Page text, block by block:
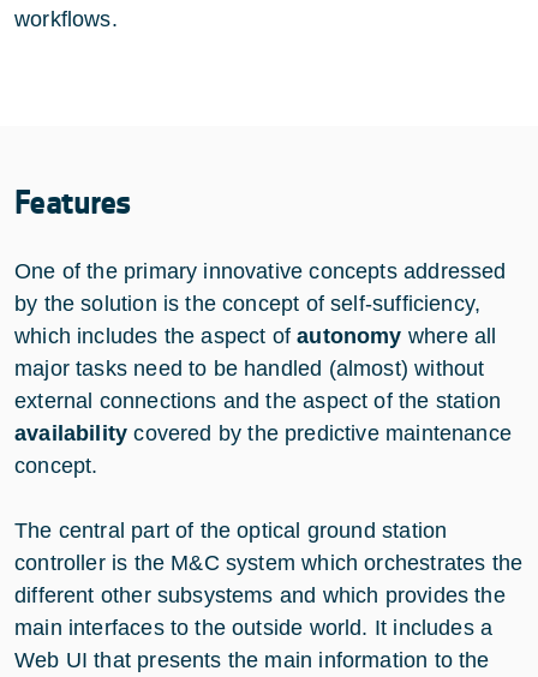
workflows.
Features
One of the primary innovative concepts addressed
by the solution is the concept of self-sufficiency,
which includes the aspect ofautonomy where all
major tasks need to be handled (almost) without
external connections and the aspect of the station
availability covered by the predictive maintenance
concept.
The central part of the optical ground station
controller is the M&C system which orchestrates the
different other subsystems and which provides the
main interfaces to the outside world. It includes a
Web UI that presents the main information to the